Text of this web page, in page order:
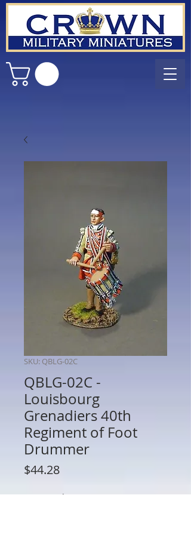
SKU: QBLG-02C
QBLG-02C -
Louisbourg
Grenadiers 40th
Regiment of Foot
Drummer
$44.28Price
Quantity *